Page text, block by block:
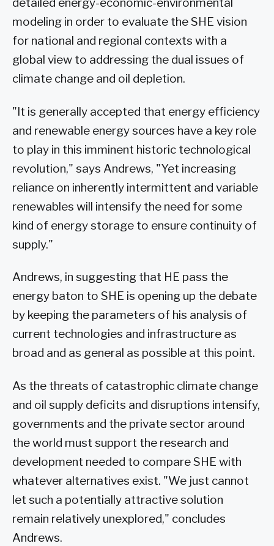
modeling in order to evaluate the SHE vision
for national and regional contexts with a
global view to addressing the dual issues of
climate change and oil depletion.
"It is generally accepted that energy efficiency
and renewable energy sources have a key role
to play in this imminent historic technological
revolution," says Andrews, "Yet increasing
reliance on inherently intermittent and variable
renewables will intensify the need for some
kind of energy storage to ensure continuity of
supply."
Andrews, in suggesting that HE pass the
energy baton to SHE is opening up the debate
by keeping the parameters of his analysis of
current technologies and infrastructure as
broad and as general as possible at this point.
As the threats of catastrophic climate change
and oil supply deficits and disruptions intensify,
governments and the private sector around
the world must support the research and
development needed to compare SHE with
whatever alternatives exist. "We just cannot
let such a potentially attractive solution
remain relatively unexplored," concludes
Andrews.